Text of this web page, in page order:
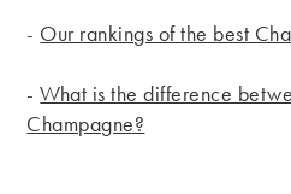
- Our rankings of the best
-What is the difference
Champagne?